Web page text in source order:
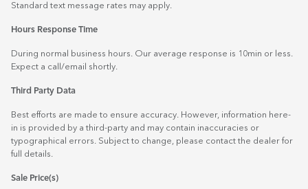
Standard text message rates may apply.
Hours Response Time
During normal business hours. Our average response is 10min or less.
Expect a call/email shortly.
Third Party Data
Best efforts are made to ensure accuracy. However, information here-
in is provided by a third-party and may contain inaccuracies or
typographical errors. Subject to change, please contact the dealer for
full details.
Sale Price(s)